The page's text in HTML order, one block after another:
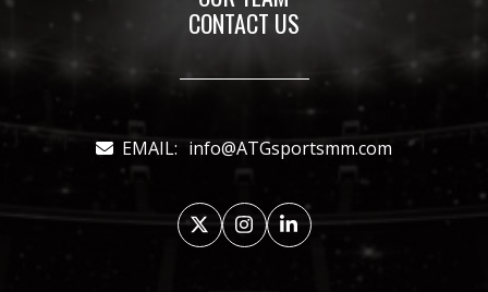
CONTACT US
EMAIL: info@ATGsportsmm.com